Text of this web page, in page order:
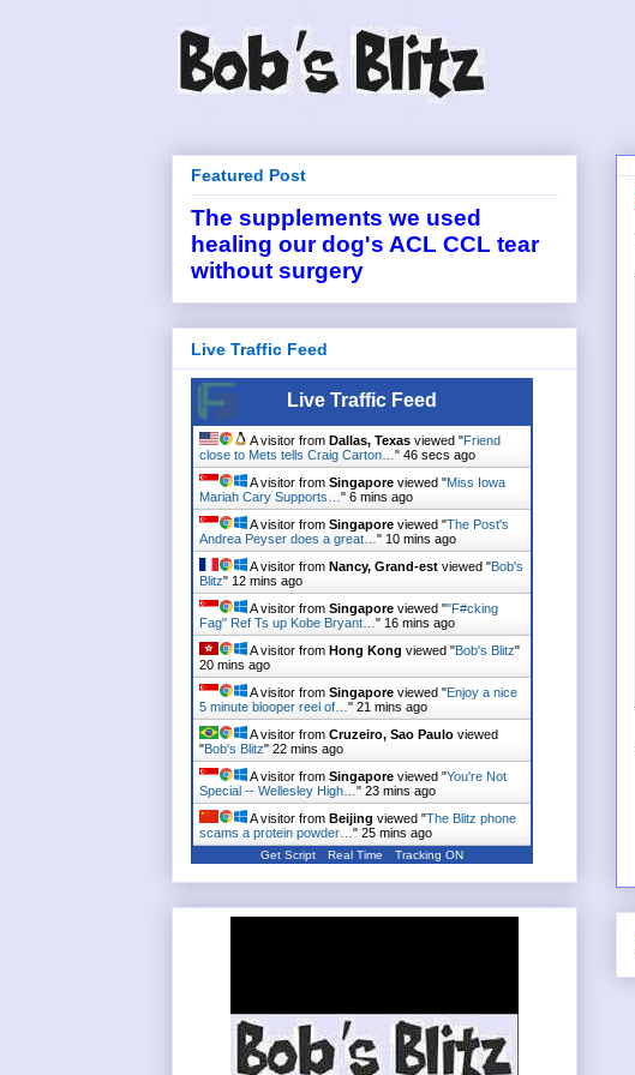
Featured Post
The supplements we used
healing our dog's ACL CCL tear
without surgery
Live Traffic Feed
Live Traffic Feed
A visitor from Dallas, Texas viewed "Friend
close to Mets tells Craig Carton… " 46 secs ago
A visitor from Singapore viewed "Miss Iowa
Mariah Cary Supports… " 6 mins ago
A visitor from Singapore viewed "The Post's
Andrea Peyser does a great… " 10 mins ago
A visitor from Nancy, Grand-est viewed "Bob's
Blitz" 12 mins ago
A visitor from Singapore viewed ""F#cking
Fag" Ref Ts up Kobe Bryant… " 16 mins ago
A visitor from Hong Kong viewed "Bob's Blitz"
20 mins ago
A visitor from Singapore viewed "Enjoy a nice
5 minute blooper reel of… " 21 mins ago
A visitor from Cruzeiro, Sao Paulo viewed
"Bob's Blitz" 22 mins ago
A visitor from Singapore viewed "You're Not
Special -- Wellesley High… " 23 mins ago
A visitor from Beijing viewed "The Blitz phone
scams a protein powder… " 25 mins ago
Get Script Real Time Tracking ON